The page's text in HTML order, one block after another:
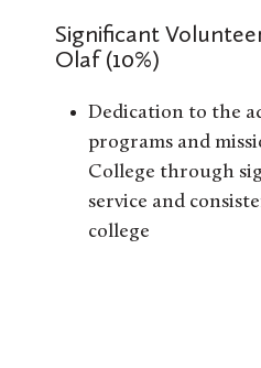
Significant
Olaf (10%)
Dedication to the
programs and
College through
service and
college